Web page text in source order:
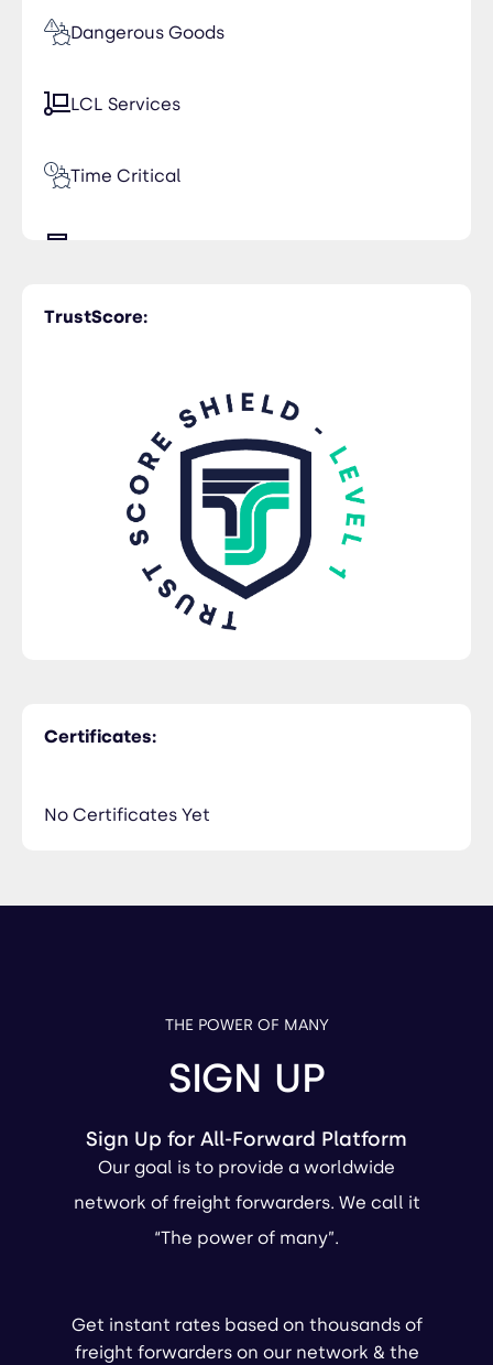
Dangerous Goods
LCL Services
Time Critical
TrustScore:
Certificates:
No Certificates Yet
THE POWER OF MANY
SIGN UP
Sign Up for All-Forward Platform
Our goal is to provide a worldwide
network of freight forwarders. We call it
“The power of many”.
Get instant rates based on thousands of
freight forwarders on our network & the